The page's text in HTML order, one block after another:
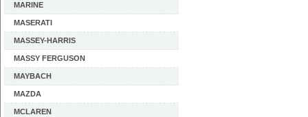
MARINE
MASERATI
MASSEY-HARRIS
MASSY FERGUSON
MAYBACH
MAZDA
MCLAREN